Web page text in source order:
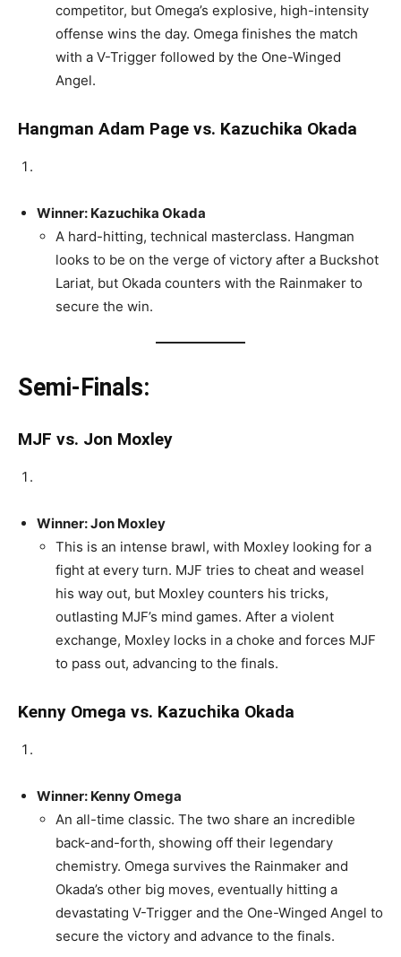
competitor, but Omega’s explosive, high-intensity
offense wins the day. Omega finishes the match
with a V-Trigger followed by the One-Winged
Angel.
Hangman Adam Page vs. Kazuchika Okada
Winner: Kazuchika Okada
A hard-hitting, technical masterclass. Hangman
looks to be on the verge of victory after a Buckshot
Lariat, but Okada counters with the Rainmaker to
secure the win.
Semi-Finals:
MJF vs. Jon Moxley
Winner: Jon Moxley
This is an intense brawl, with Moxley looking for a
fight at every turn. MJF tries to cheat and weasel
his way out, but Moxley counters his tricks,
outlasting MJF’s mind games. After a violent
exchange, Moxley locks in a choke and forces MJF
to pass out, advancing to the finals.
Kenny Omega vs. Kazuchika Okada
Winner: Kenny Omega
An all-time classic. The two share an incredible
back-and-forth, showing off their legendary
chemistry. Omega survives the Rainmaker and
Okada’s other big moves, eventually hitting a
devastating V-Trigger and the One-Winged Angel to
secure the victory and advance to the finals.